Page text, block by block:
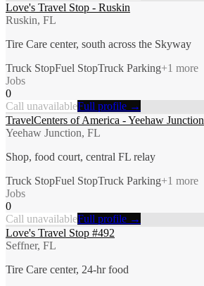
Love's Travel Stop - Ruskin
Ruskin, FL
Tire Care center, south across the Skyway
Truck StopFuel StopTruck Parking+1 more
Jobs
0
Call unavailableFull profile →
TravelCenters of America - Yeehaw Junction
Yeehaw Junction, FL
Shop, food court, central FL relay
Truck StopFuel StopTruck Parking+1 more
Jobs
0
Call unavailableFull profile →
Love's Travel Stop #492
Seffner, FL
Tire Care center, 24-hr food